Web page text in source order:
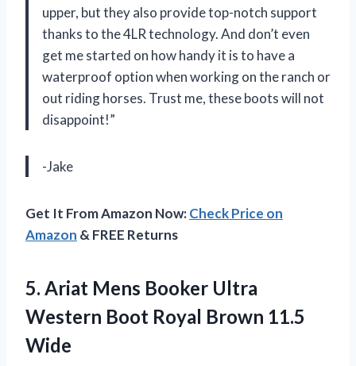
upper, but they also provide top-notch support
thanks to the 4LR technology. And don’t even
get me started on how handy it is to have a
waterproof option when working on the ranch or
out riding horses. Trust me, these boots will not
disappoint!”
-Jake
Get It From Amazon Now:Check Price on
Amazon & FREE Returns
5. Ariat Mens Booker Ultra
Western Boot Royal Brown 11.5
Wide